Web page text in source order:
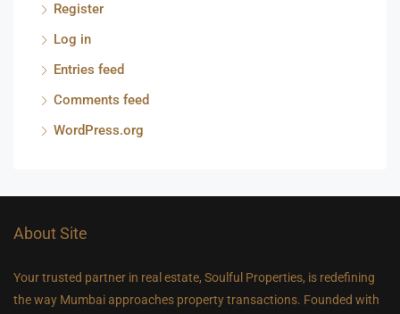
Register
Log in
Entries feed
Comments feed
WordPress.org
About Site
Your trusted partner in real estate, Soulful Properties, is redefining
the way Mumbai approaches property transactions. Founded with